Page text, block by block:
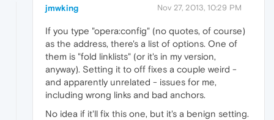
jmwking Nov 27, 2013, 10:29 PM
If you type "opera:config" (no quotes, of course)
as the address, there's a list of options. One of
them is "fold linklists" (or it's in my version,
anyway). Setting it to off fixes a couple weird -
and apparently unrelated - issues for me,
including wrong links and bad anchors.
No idea if it'll fix this one, but it's a benign setting.